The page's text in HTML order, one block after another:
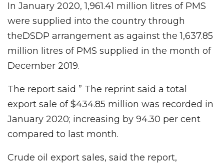
In January 2020, 1,961.41 million litres of PMS
were supplied into the country through
theDSDP arrangement as against the 1,637.85
million litres of PMS supplied in the month of
December 2019.
The report said ” The reprint said a total
export sale of $434.85 million was recorded in
January 2020; increasing by 94.30 per cent
compared to last month.
Crude oil export sales, said the report,